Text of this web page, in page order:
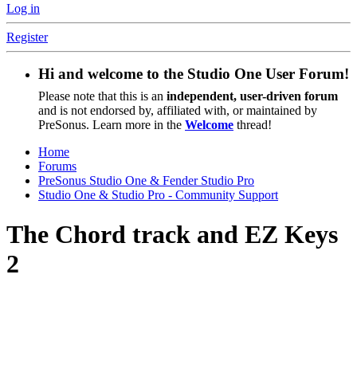
Log in
Register
Hi and welcome to the Studio One User Forum!
Please note that this is an independent, user-driven forum
and is not endorsed by, affiliated with, or maintained by
PreSonus. Learn more in the Welcome thread!
Home
Forums
PreSonus Studio One & Fender Studio Pro
Studio One & Studio Pro - Community Support
The Chord track and EZ Keys
2